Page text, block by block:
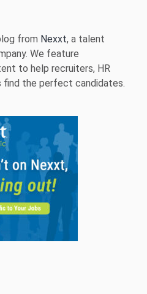
from Nexxt, a talent
We feature
to help recruiters, HR
find the perfect candidates.